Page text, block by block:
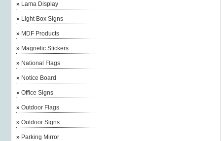
» Lama Display
» Light Box Signs
» MDF Products
» Magnetic Stickers
» National Flags
» Notice Board
»Office Signs
»Outdoor Flags
»Outdoor Signs
» Parking Mirror